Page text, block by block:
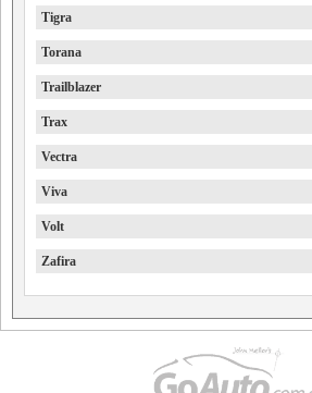
Tigra
Torana
Trailblazer
Trax
Vectra
Viva
Volt
Zafira